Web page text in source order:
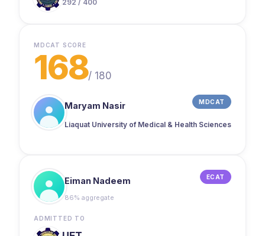
292 / 400
MDCAT SCORE
168/ 180
Maryam Nasir MDCAT
Liaquat University of Medical & Health Sciences
Eiman Nadeem ECAT
86% aggregate
ADMITTED TO